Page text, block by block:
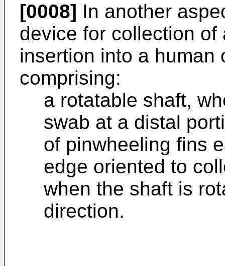
[0008] In another
device for collection
insertion into a human
comprising:
a rotatable shaft,
swab at a distal
of pinwheeling fins
edge oriented to
when the shaft is
direction.